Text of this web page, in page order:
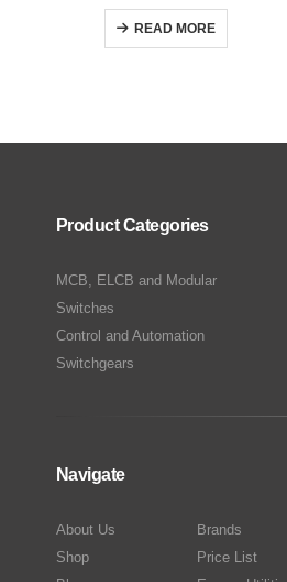
0out of 5
READ MORE
Product Categories
MCB, ELCB and Modular
Switches
Control and Automation
Switchgears
Navigate
About Us
Shop
Brands
Price List